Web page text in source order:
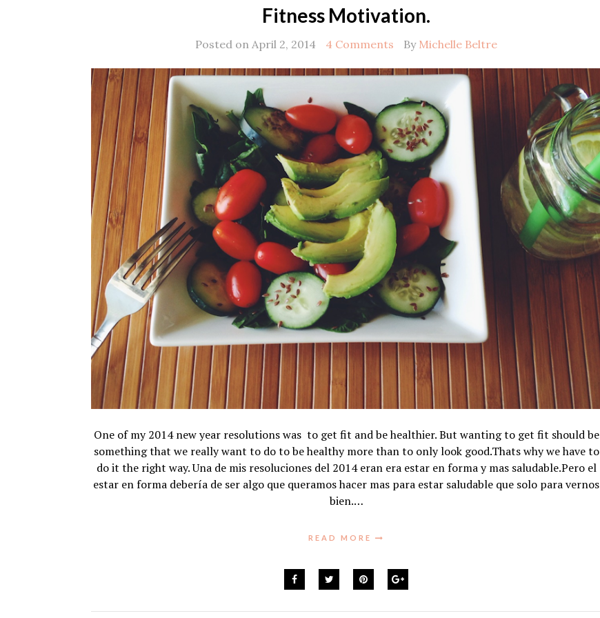
Fitness Motivation.
Posted on April 2, 2014 4 Comments By Michelle Beltre
One of my 2014 new year resolutions was to get fit and be healthier. But wanting to get fit should be
something that we really want to do to be healthy more than to only look good.Thats why we have to
do it the right way. Una de mis resoluciones del 2014 eran era estar en forma y mas saludable.Pero el
estar en forma debería de ser algo que queramos hacer mas para estar saludable que solo para vernos
bien.…
READ MORE